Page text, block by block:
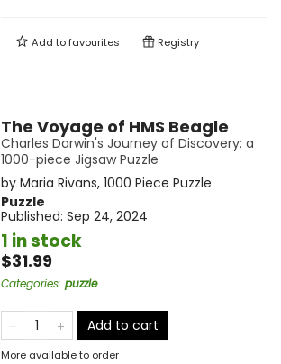
Add tofavourites Registry
The Voyage of HMS Beagle
Charles Darwin's Journey of Discovery: a
1000-piece Jigsaw Puzzle
by Maria Rivans, 1000 Piece Puzzle
Puzzle
Published: Sep 24, 2024
1 in stock
$31.99
Categories: puzzle
Add to cart
More available to order